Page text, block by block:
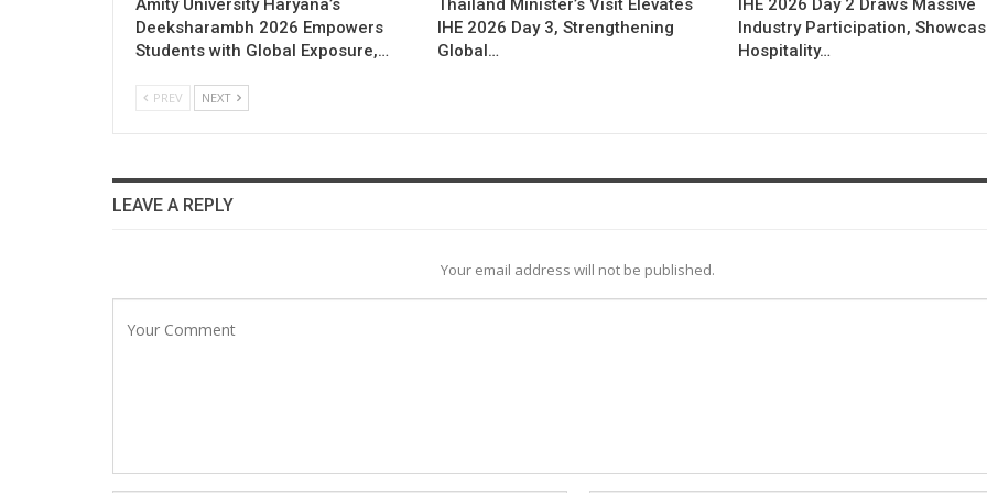
Amity University Haryana’s
Deeksharambh 2026 Empowers
Students with Global Exposure,…
Thailand Minister’s Visit Elevates
IHE 2026 Day 3, Strengthening
Global…
IHE 2026 Day 2 Draws Massive
Industry Participation,
Hospitality…
PREV NEXT
LEAVE A REPLY
Your email address will not be published.